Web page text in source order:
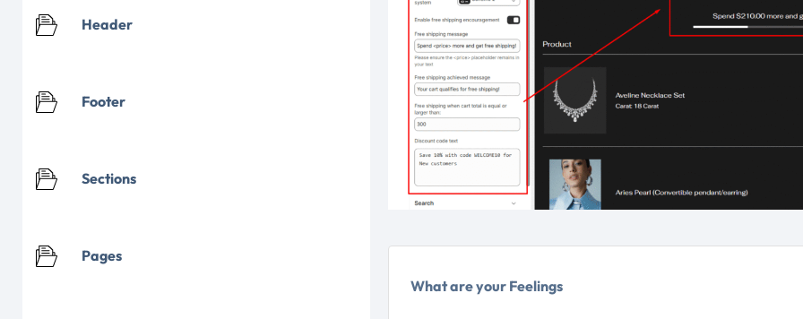
Header
Footer
Sections
Pages
What are your Feelings